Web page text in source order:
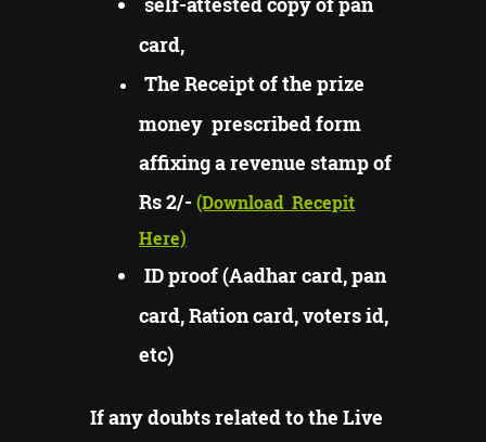
card,
The Receipt of the prize
money prescribed form
affixing a revenue stamp of
Rs 2/-(Download Recepit
Here)
ID proof (Aadhar card, pan
card, Ration card, voters id,
etc)
If any doubts related to the Live